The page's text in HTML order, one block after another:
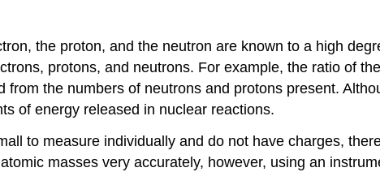
the proton, and the neutron are known to a high
protons, and neutrons. For example, the ratio of
from the numbers of neutrons and protons present.
of energy released in nuclear reactions.
to measure individually and do not have charges,
masses very accurately, however, using an